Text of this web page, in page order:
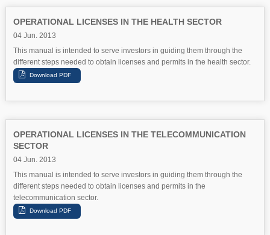
OPERATIONAL LICENSES IN THE HEALTH SECTOR
04 Jun. 2013
This manual is intended to serve investors in guiding them through the
different steps needed to obtain licenses and permits in the health sector.
OPERATIONAL LICENSES IN THE TELECOMMUNICATION
SECTOR
04 Jun. 2013
This manual is intended to serve investors in guiding them through the
different steps needed to obtain licenses and permits in the
telecommunication sector.